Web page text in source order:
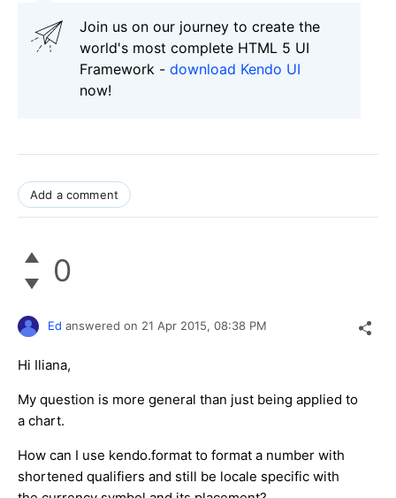
Join us on our journey to create the
world's most complete HTML 5 UI
Framework - download Kendo UI
now!
Add a comment
0
Ed answered on 21 Apr 2015, 08:38 PM
Hi Iliana,
My question is more general than just being applied to
a chart.
How can I use kendo.format to format a number with
shortened qualifiers and still be locale specific with